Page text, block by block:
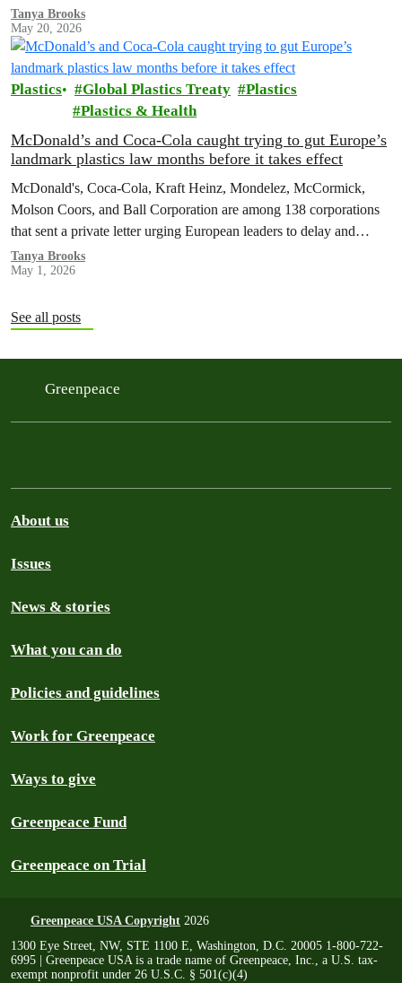
Tanya Brooks
May 20, 2026
Plastics Global Plastics Treaty
Plastics
Plastics & Health
McDonald’s and Coca-Cola caught trying to gut Europe’s
landmark plastics law months before it takes effect
McDonald's, Coca-Cola, Kraft Heinz, Mondelez, McCormick,
Molson Coors, and Ball Corporation are among 138 corporations
that sent a private letter urging European leaders to delay and
weaken the Packaging and Packaging Waste Regulation (PPWR).
Tanya Brooks
May 1, 2026
See all posts
Greenpeace
About us
Issues
News & stories
What you can do
Policies and guidelines
Work for Greenpeace
Ways to give
Greenpeace Fund
Greenpeace on Trial
Greenpeace USA Copyright 2026
1300 Eye Street, NW, STE 1100 E, Washington, D.C. 20005 1-800-722-
6995 | Greenpeace USA is a trade name of Greenpeace, Inc., a U.S. tax-
exempt nonprofit under 26 U.S.C. § 501(c)(4)